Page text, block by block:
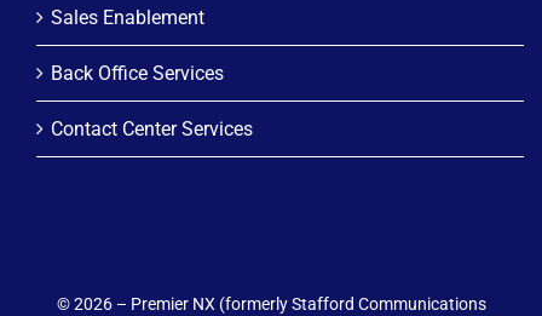
Sales Enablement
Back Office Services
Contact Center Services
© 2026 – Premier NX (formerly Stafford Communications